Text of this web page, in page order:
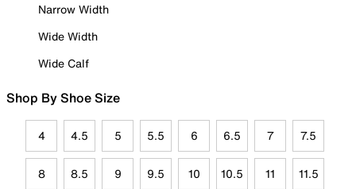
Narrow Width
Wide Width
Wide Calf
Shop By Shoe Size
4 4.5 5 5.5 6 6.5 7 7.5
8 8.5 9 9.5 10 10.5 11 11.5